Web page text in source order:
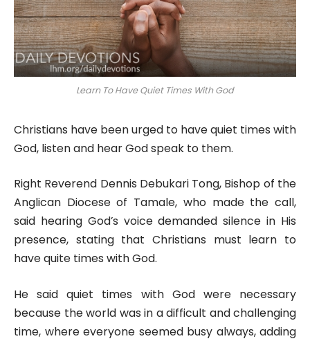
Learn To Have Quiet Times With God
Christians have been urged to have quiet times with
God, listen and hear God speak to them.
Right Reverend Dennis Debukari Tong, Bishop of the
Anglican Diocese of Tamale, who made the call,
said hearing God’s voice demanded silence in His
presence, stating that Christians must learn to
have quite times with God.
He said quiet times with God were necessary
because the world was in a difficult and challenging
time, where everyone seemed busy always, adding